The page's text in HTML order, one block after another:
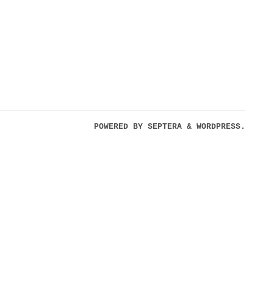
POWERED BY SEPTERA & WORDPRESS.